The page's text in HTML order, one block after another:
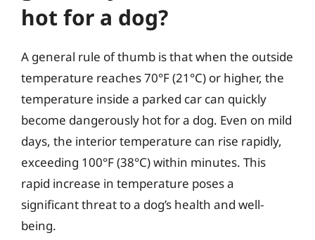
hot for a dog?
A general rule of thumb is that when the outside
temperature reaches 70°F (21°C) or higher, the
temperature inside a parked car can quickly
become dangerously hot for a dog. Even on mild
days, the interior temperature can rise rapidly,
exceeding 100°F (38°C) within minutes. This
rapid increase in temperature poses a
significant threat to a dog’s health and well-
being.